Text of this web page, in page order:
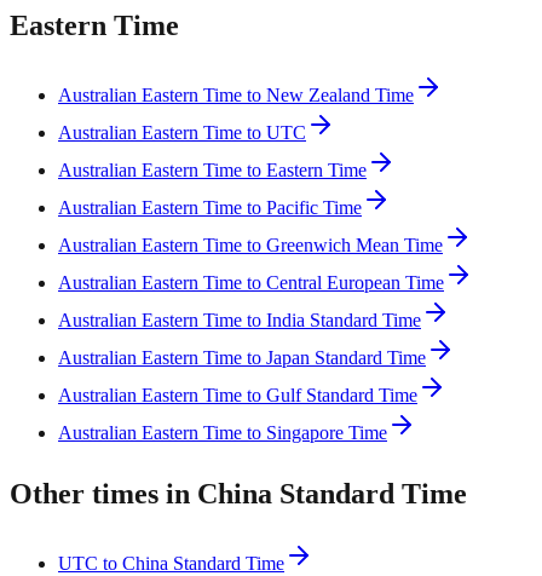
Eastern Time
Australian Eastern Time to New Zealand Time
Australian Eastern Time to UTC
Australian Eastern Time to Eastern Time
Australian Eastern Time to Pacific Time
Australian Eastern Time to Greenwich Mean Time
Australian Eastern Time to Central European Time
Australian Eastern Time to India Standard Time
Australian Eastern Time to Japan Standard Time
Australian Eastern Time to Gulf Standard Time
Australian Eastern Time to Singapore Time
Other times in China Standard Time
UTC to China Standard Time